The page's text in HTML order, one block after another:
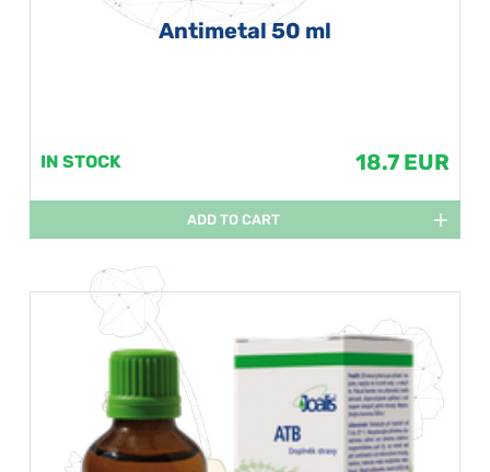
Antimetal 50 ml
IN STOCK 18.7 EUR
ADD TO CART